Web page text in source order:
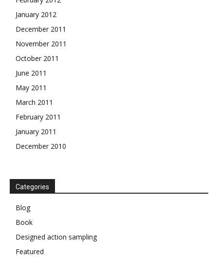
January 2012
December 2011
November 2011
October 2011
June 2011
May 2011
March 2011
February 2011
January 2011
December 2010
Categories
Blog
Book
Designed action sampling
Featured